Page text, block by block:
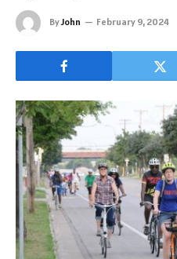
ByJohn February 9, 2024